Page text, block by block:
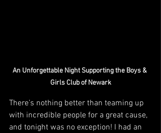
An Unforgettable Night Supporting the Boys &
Girls Club of Newark
There’s nothing better than teaming up
with incredible people for a great cause,
and tonight was no exception! I had an